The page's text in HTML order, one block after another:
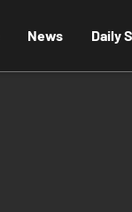
News Daily